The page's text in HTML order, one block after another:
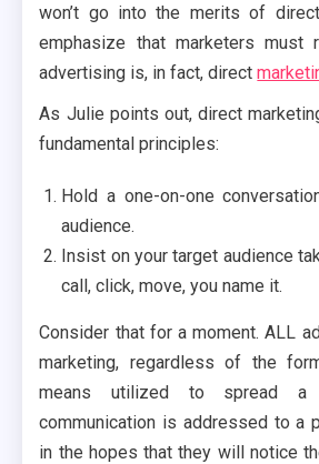
won’t go into the merits of
emphasize that marketers must
advertising is, in fact, direct
As Julie points out, direct
fundamental principles:
Hold a one-on-one
audience.
Insist on your target audience
call, click, move, you name it.
Consider that for a moment. ALL
marketing, regardless of the
means utilized to spread a
communication is addressed to a
in the hopes that they will notice